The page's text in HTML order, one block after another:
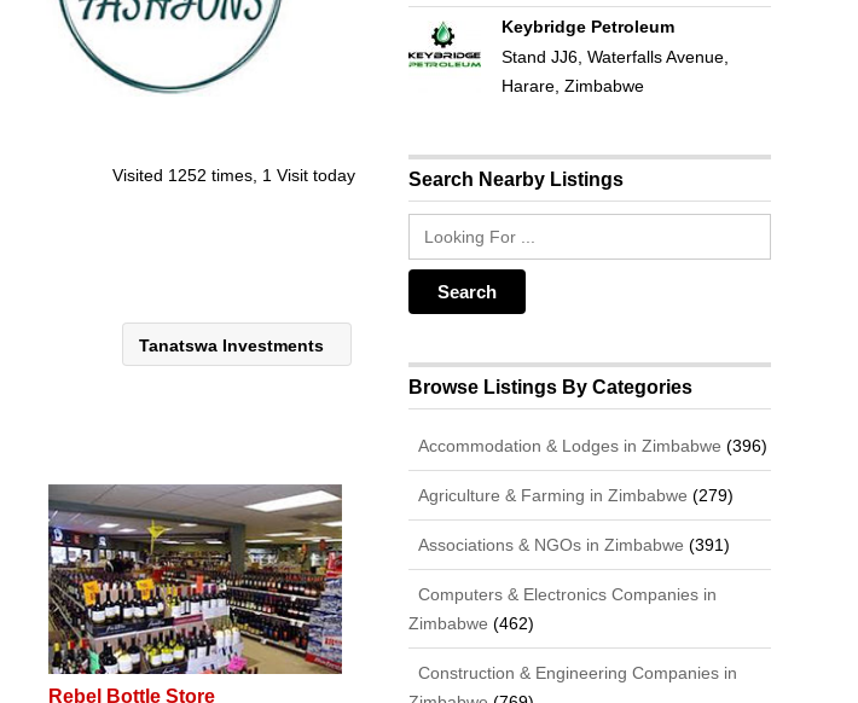
Visited 1252 times, 1 Visit today
Tanatswa Investments
Rebel Bottle Store
Keybridge Petroleum
Stand JJ6, Waterfalls Avenue,
Harare, Zimbabwe
Search Nearby Listings
Browse Listings By Categories
Accommodation & Lodges in Zimbabwe (396)
Agriculture & Farming in Zimbabwe (279)
Associations & NGOs in Zimbabwe (391)
Computers & Electronics Companies in
Zimbabwe (462)
Construction & Engineering Companies in